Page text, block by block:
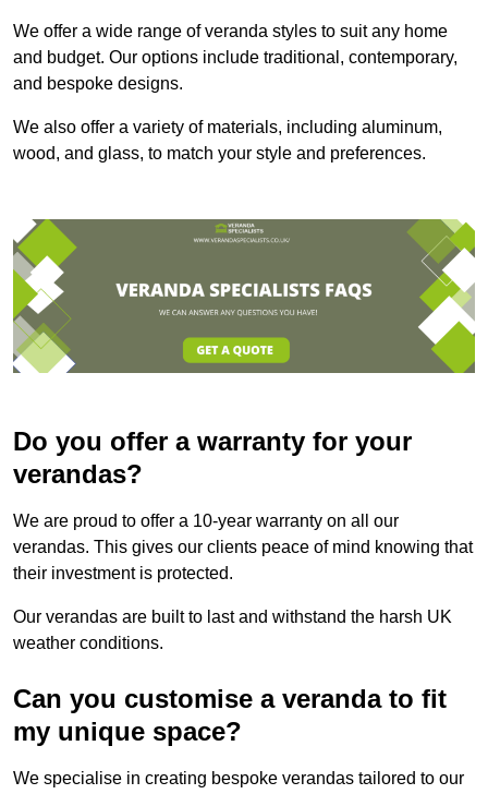
We offer a wide range of veranda styles to suit any home
and budget. Our options include traditional, contemporary,
and bespoke designs.
We also offer a variety of materials, including aluminum,
wood, and glass, to match your style and preferences.
Do you offer a warranty for your
verandas?
We are proud to offer a 10-year warranty on all our
verandas. This gives our clients peace of mind knowing that
their investment is protected.
Our verandas are built to last and withstand the harsh UK
weather conditions.
Can you customise a veranda to fit
my unique space?
We specialise in creating bespoke verandas tailored to our